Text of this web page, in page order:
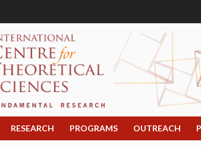
RESEARCH PROGRAMS OUTREACH